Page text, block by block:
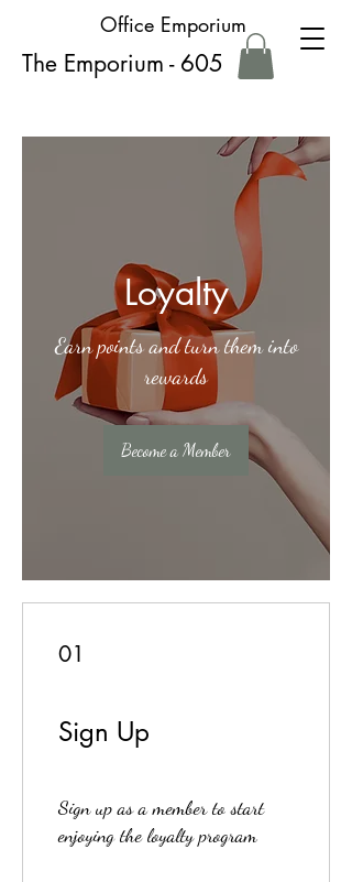
The Emporium - 605
Office Emporium
Loyalty
Earn points and turn them into
rewards
Become a Member
01
Sign Up
Sign up as a member to start
enjoying the loyalty program